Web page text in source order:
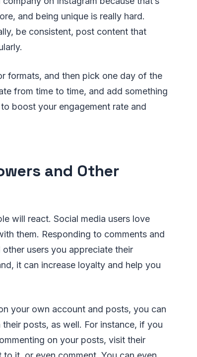
and being unique is really hard.
be consistent, post content that
formats, and then pick one day of the
from time to time, and add something
boost your engagement rate and
and Other
will react. Social media users love
them. Responding to comments and
users you appreciate their
it can increase loyalty and help you
your own account and posts, you can
posts, as well. For instance, if you
on your posts, visit their